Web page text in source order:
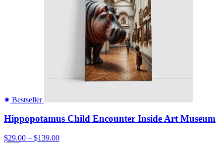
Bestseller
Hippopotamus Child Encounter Inside Art Museum
$29.00 – $139.00